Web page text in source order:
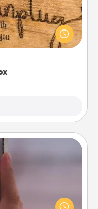
gift for those who
Time with others.
or funny skit with
Start small or go